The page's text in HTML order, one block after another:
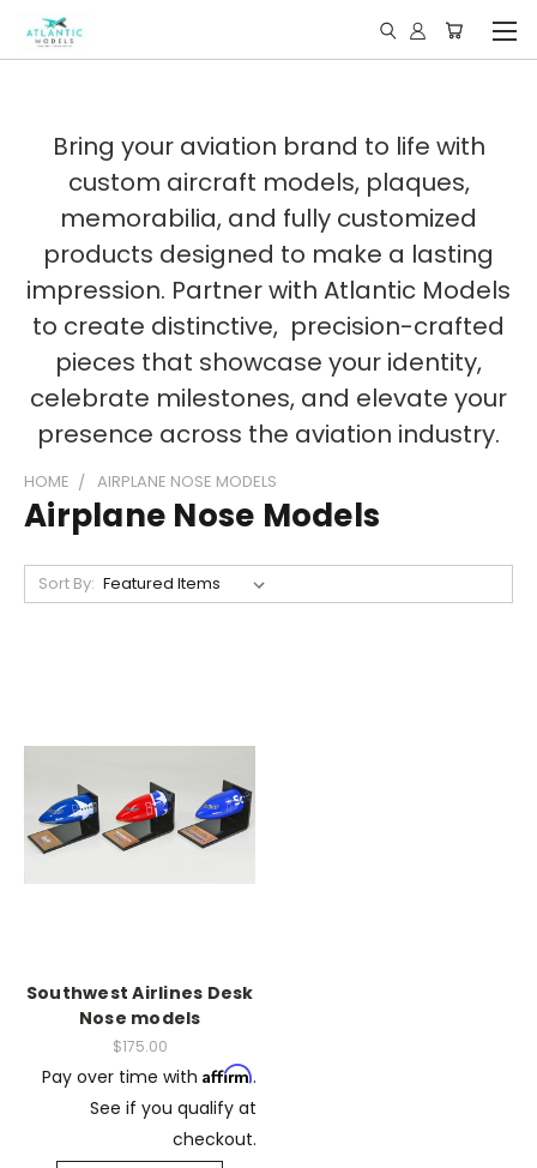
Bring your aviation brand to life with
custom aircraft models, plaques,
memorabilia, and fully customized
products designed to make a lasting
impression. Partner with Atlantic Models
to create distinctive, precision-crafted
pieces that showcase your identity,
celebrate milestones, and elevate your
presence across the aviation industry.
HOME AIRPLANE NOSE MODELS
Airplane Nose Models
Sort By:
Southwest Airlines Desk
Nose models
$175.00
Pay over time with Affirm.
See if you qualify at
checkout.